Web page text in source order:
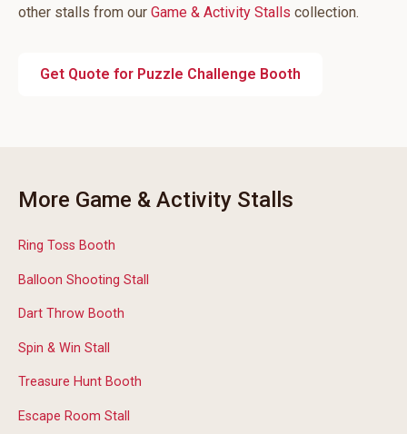
other stalls from our Game & Activity Stalls collection.
Get Quote for Puzzle Challenge Booth
More Game & Activity Stalls
Ring Toss Booth
Balloon Shooting Stall
Dart Throw Booth
Spin & Win Stall
Treasure Hunt Booth
Escape Room Stall